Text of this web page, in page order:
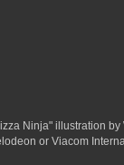
Ninja" illustration
or Viacom